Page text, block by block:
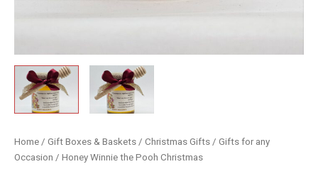
Home / Gift Boxes & Baskets / Christmas Gifts / Gifts for any
Occasion / Honey Winnie the Pooh Christmas